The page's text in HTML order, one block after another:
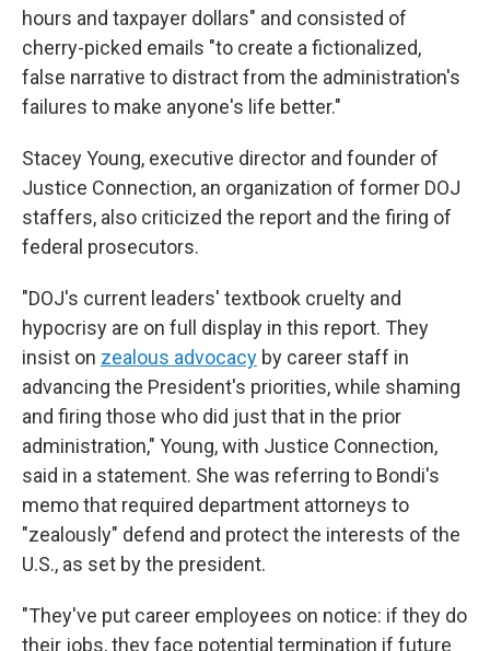
hours and taxpayer dollars" and consisted of
cherry-picked emails "to create a fictionalized,
false narrative to distract from the administration's
failures to make anyone's life better."
Stacey Young, executive director and founder of
Justice Connection, an organization of former DOJ
staffers, also criticized the report and the firing of
federal prosecutors.
"DOJ's current leaders' textbook cruelty and
hypocrisy are on full display in this report. They
insist on zealous advocacy by career staff in
advancing the President's priorities, while shaming
and firing those who did just that in the prior
administration," Young, with Justice Connection,
said in a statement. She was referring to Bondi's
memo that required department attorneys to
"zealously" defend and protect the interests of the
U.S., as set by the president.
"They've put career employees on notice: if they do
their jobs, they face potential termination if future